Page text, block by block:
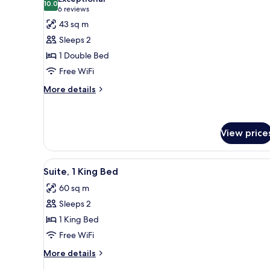
photos
for
Junior
Suite
10.010.0 out of 10
6 reviews
(6
reviews)
43 sq m
Sleeps 2
1 Double Bed
Free WiFi
More details
More
View
View
all
photos
for
Suite,
1
King
Bed
A modern living room with a
6
Suite, 1 King Bed
60 sq m
Sleeps 2
1 King Bed
Free WiFi
More details
More